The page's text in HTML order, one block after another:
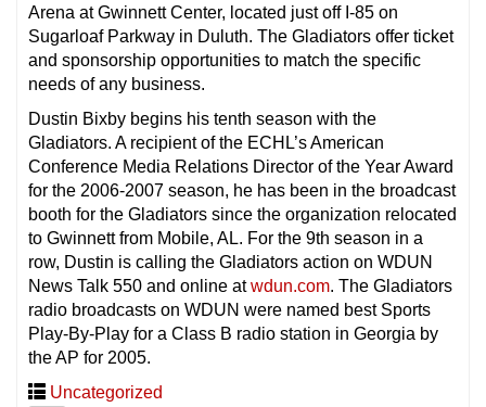
Arena at Gwinnett Center, located just off I-85 on
Sugarloaf Parkway in Duluth. The Gladiators offer ticket
and sponsorship opportunities to match the specific
needs of any business.
Dustin Bixby begins his tenth season with the
Gladiators. A recipient of the ECHL’s American
Conference Media Relations Director of the Year Award
for the 2006-2007 season, he has been in the broadcast
booth for the Gladiators since the organization relocated
to Gwinnett from Mobile, AL. For the 9th season in a
row, Dustin is calling the Gladiators action on WDUN
News Talk 550 and online atwdun.com. The Gladiators
radio broadcasts on WDUN were named best Sports
Play-By-Play for a Class B radio station in Georgia by
the AP for 2005.
Uncategorized